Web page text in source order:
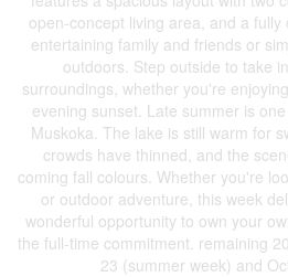
open-concept living area, and a
entertaining family and friends or
outdoors. Step outside to take
surroundings, whether you're
evening sunset. Late summer is
Muskoka. The lake is still warm for
crowds have thinned, and the
coming fall colours. Whether you're
or outdoor adventure, this week
wonderful opportunity to own your
the full-time commitment. remaining
23 (summer week) and